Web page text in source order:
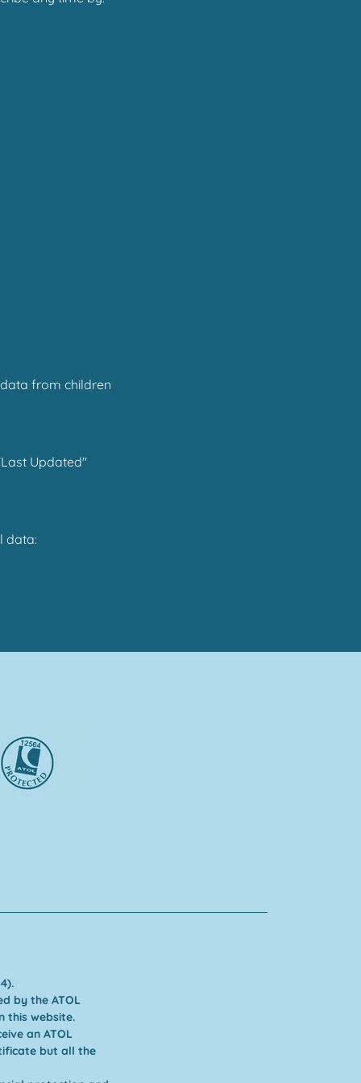
from children
Updated"
data:
by the ATOL
this website.
an ATOL
but all the